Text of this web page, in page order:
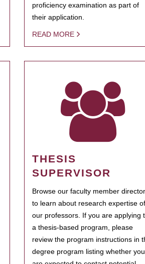
proficiency examination as part of
their application.
READ MORE
THESIS
SUPERVISOR
Browse our faculty member
to learn about research expertise of
our professors. If you are applying
a thesis-based program, please
review the program instructions in
degree program listing whether you